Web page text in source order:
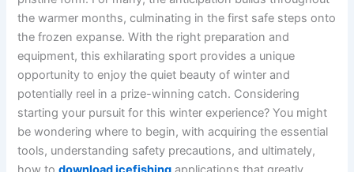
the warmer months, culminating in the first safe steps onto
the frozen expanse. With the right preparation and
equipment, this exhilarating sport provides a unique
opportunity to enjoy the quiet beauty of winter and
potentially reel in a prize-winning catch. Considering
starting your pursuit for this winter experience? You might
be wondering where to begin, with acquiring the essential
tools, understanding safety precautions, and ultimately,